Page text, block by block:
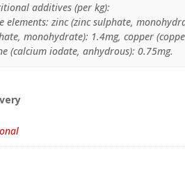
additives (per kg):
elements: zinc (zinc sulphate,
monohydrate): 1.4mg, copper
(calcium iodate, anhydrous): 0.75mg.